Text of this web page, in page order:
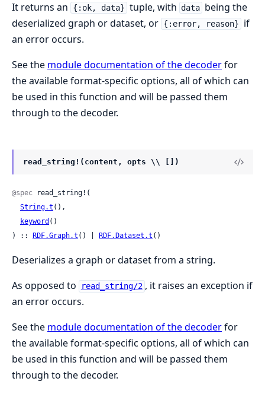
It returns an
{:ok, data} tuple, with data being the
deserialized graph or dataset, or {:error, reason}
if
an error occurs.
See the module documentation of the decoderfor
the available format-specific options, all of which can
be used in this function and will be passed them
through to the decoder.
read_string!(content, opts \\ [])
@spec read_string!(
String.t (),
keyword ()
) ::
RDF.Graph.t () | RDF.Dataset.t ()
Deserializes a graph or dataset from a string.
As opposed to
read_string/2 , it raises an exception if
an error occurs.
See the module documentation of the decoderfor
the available format-specific options, all of which can
be used in this function and will be passed them
through to the decoder.